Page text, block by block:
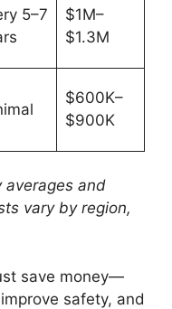
5–7
$1M–
$1.3M
$600K–
$900K
averages and
vary by region,
save money—
safety, and